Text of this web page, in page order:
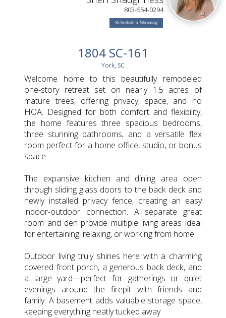
803-554-0294
Schedule a Showing
1804 SC-161
York, SC
Welcome home to this beautifully remodeled
one-story retreat set on nearly 1.5 acres of
mature trees, offering privacy, space, and no
HOA. Designed for both comfort and flexibility,
the home features three spacious bedrooms,
three stunning bathrooms, and a versatile flex
room perfect for a home office, studio, or bonus
space.
The expansive kitchen and dining area open
through sliding glass doors to the back deck and
newly installed privacy fence, creating an easy
indoor-outdoor connection. A separate great
room and den provide multiple living areas ideal
for entertaining, relaxing, or working from home.
Outdoor living truly shines here with a charming
covered front porch, a generous back deck, and
a large yard—perfect for gatherings or quiet
evenings around the firepit with friends and
family. A basement adds valuable storage space,
keeping everything neatly tucked away.